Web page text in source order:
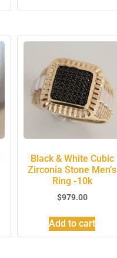
Black & White Cubic
Zirconia Stone Men’s
Ring -10k
$979.00
Add to cart